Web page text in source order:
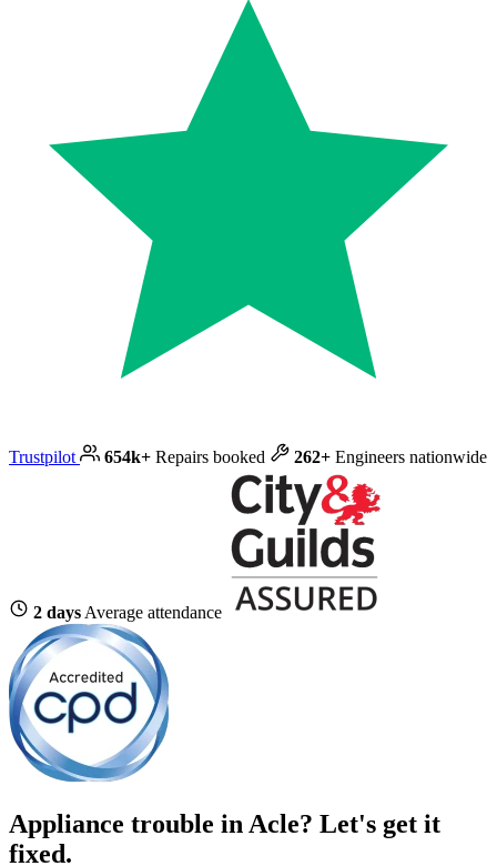
Trustpilot 654k+ Repairs booked 262+ Engineers nationwide
2 days Average attendance
Appliance trouble in Acle? Let's get it
fixed.